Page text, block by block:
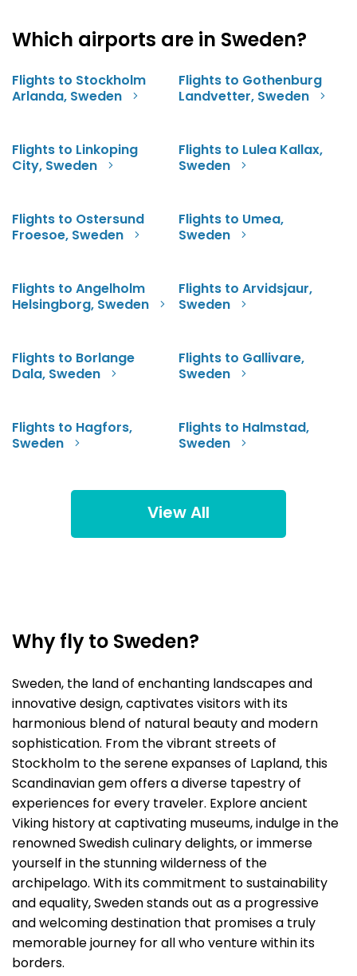
Which airports are in Sweden?
Flights to Stockholm
Arlanda, Sweden
Flights to Gothenburg
Landvetter, Sweden
Flights to Linkoping
City, Sweden
Flights to Lulea Kallax,
Sweden
Flights to Ostersund
Froesoe, Sweden
Flights to Umea,
Sweden
Flights to Angelholm
Helsingborg, Sweden
Flights to Arvidsjaur,
Sweden
Flights to Borlange
Dala, Sweden
Flights to Gallivare,
Sweden
Flights to Hagfors,
Sweden
Flights to Halmstad,
Sweden
View All
Why fly to Sweden?
Sweden, the land of enchanting landscapes and
innovative design, captivates visitors with its
harmonious blend of natural beauty and modern
sophistication. From the vibrant streets of
Stockholm to the serene expanses of Lapland, this
Scandinavian gem offers a diverse tapestry of
experiences for every traveler. Explore ancient
Viking history at captivating museums, indulge in the
renowned Swedish culinary delights, or immerse
yourself in the stunning wilderness of the
archipelago. With its commitment to sustainability
and equality, Sweden stands out as a progressive
and welcoming destination that promises a truly
memorable journey for all who venture within its
borders.